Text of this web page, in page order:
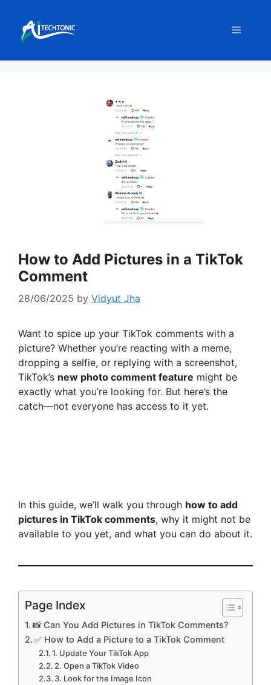
content
Menu
How to Add Pictures in a TikTok
Comment
28/06/2025 by Vidyut Jha
Want to spice up your TikTok comments with a
picture? Whether you’re reacting with a meme,
dropping a selfie, or replying with a screenshot,
TikTok’s new photo comment feature might be
exactly what you’re looking for. But here’s the
catch—not everyone has access to it yet.
In this guide, we’ll walk you through how to add
pictures in TikTok comments, why it might not be
available to you yet, and what you can do about it.
Page Index
📸 Can You Add Pictures in TikTok Comments?
✅ How to Add a Picture to a TikTok Comment
1. Update Your TikTok App
2. Open a TikTok Video
3. Look for the Image Icon